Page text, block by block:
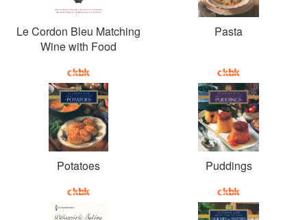
Le Cordon Bleu Matching
Wine with Food
Pasta
Potatoes Puddings